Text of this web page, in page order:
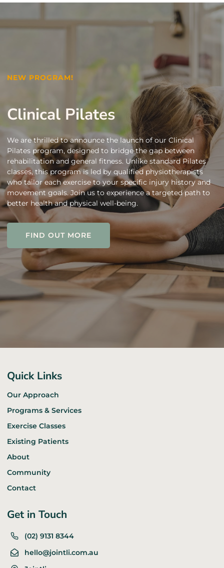
NEW PROGRAM!
Clinical Pilates
We are thrilled to announce the launch of our Clinical
Pilates program, designed to bridge the gap between
rehabilitation and general fitness. Unlike standard Pilates
classes, this program is led by qualified physiotherapists
who tailor each exercise to your specific injury history and
movement goals. Join us to experience a targeted path to
better health and physical well-being.
FIND OUT MORE
Quick Links
Our Approach
Programs & Services
Exercise Classes
Existing Patients
About
Community
Contact
Get in Touch
(02) 9131 8344
hello@jointli.com.au